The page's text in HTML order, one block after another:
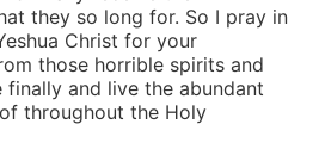
they so long for. So I pray in
Christ for your
those horrible spirits and
and live the abundant
throughout the Holy